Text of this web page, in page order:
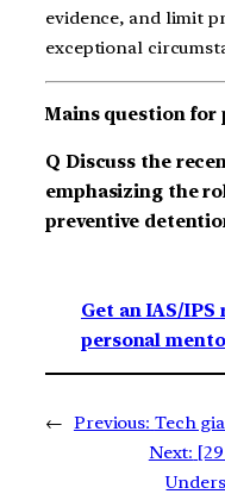
evidence, and limit
exceptional
Mains question for
Q Discuss the
emphasizing the
preventive
Get an IAS/IPS
personal
← Previous: Tech
Next: